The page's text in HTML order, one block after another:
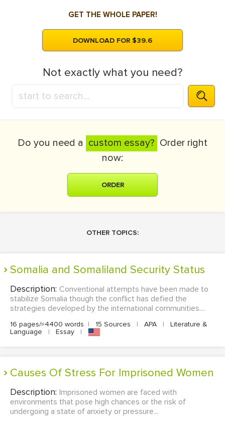
GET THE WHOLE PAPER!
DOWNLOAD FOR $39.6
Not exactly what you need?
Do you need a custom essay? Order right
now:
ORDER
OTHER TOPICS:
Somalia and Somaliland Security Status
Description: Conventional attempts have been made to
stabilize Somalia though the conflict has defied the
strategies developed by the international communities....
16 pages/≈4400 words | 15 Sources | APA |
Literature &
Language
| Essay |
Causes Of Stress For Imprisoned Women
Description: Imprisoned women are faced with
environments that pose high chances or the risk of
undergoing a state of anxiety or pressure...